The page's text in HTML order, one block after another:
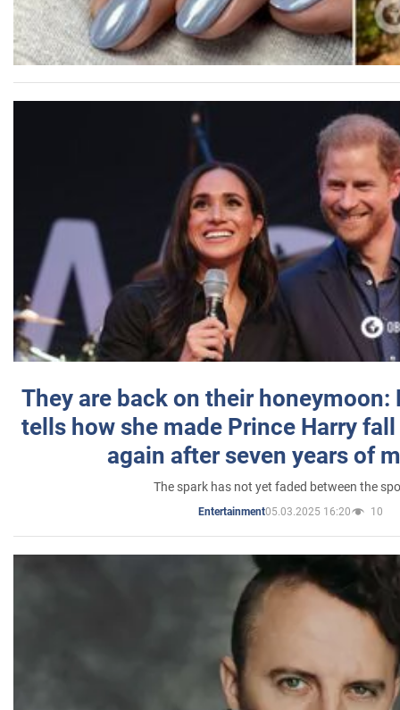
They are back on their honeymoon:
tells how she made Prince Harry
again after seven years of
The spark has not yet faded between the
Entertainment05.03.2025 16:20 10